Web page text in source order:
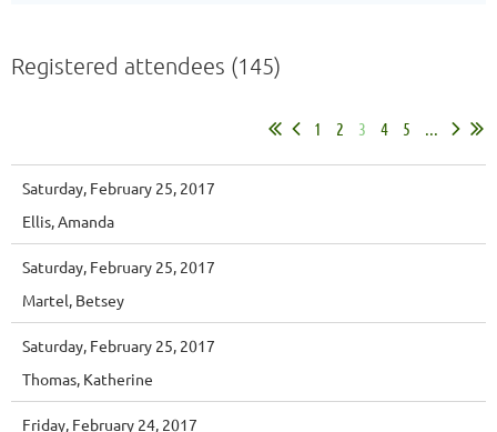
Registered attendees (145)
1 2 3 4 5 ...
Saturday, February 25, 2017
Ellis, Amanda
Saturday, February 25, 2017
Martel, Betsey
Saturday, February 25, 2017
Thomas, Katherine
Friday, February 24, 2017